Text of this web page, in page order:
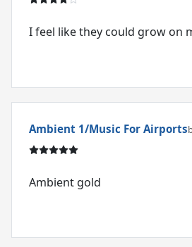
I feel like they could grow on
Ambient 1/Music For Airports
Ambient gold